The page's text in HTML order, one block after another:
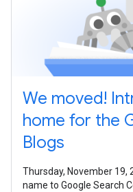
We moved!
home for the
Blogs
Thursday, November 19,
name to Google Search